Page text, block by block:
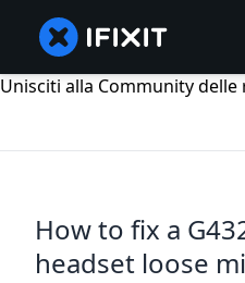
Unisciti alla Community delle
How to fix a
headset loose